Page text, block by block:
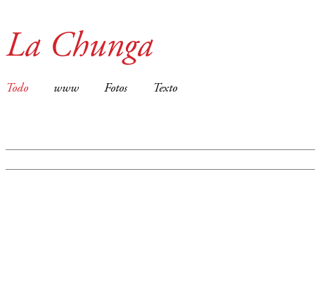
La Chunga
Todo www Fotos Texto